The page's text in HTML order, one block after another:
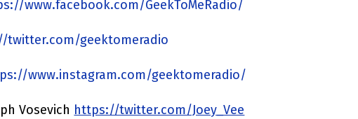
www.facebook.com/GeekToMeRadio/
twitter.com/geektomeradio
www.instagram.com/geektomeradio/
Vosevich https://twitter.com/Joey_Vee